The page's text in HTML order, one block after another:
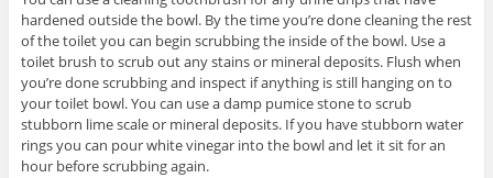
hardened outside the bowl. By the time you’re done cleaning the rest
of the toilet you can begin scrubbing the inside of the bowl. Use a
toilet brush to scrub out any stains or mineral deposits. Flush when
you’re done scrubbing and inspect if anything is still hanging on to
your toilet bowl. You can use a damp pumice stone to scrub
stubborn lime scale or mineral deposits. If you have stubborn water
rings you can pour white vinegar into the bowl and let it sit for an
hour before scrubbing again.